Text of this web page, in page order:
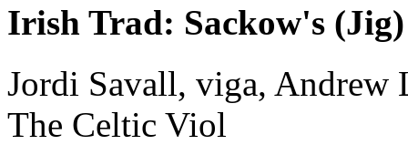
Irish Trad: Sackow's (Jig)
Jordi Savall, viga, Andrew
The Celtic Viol